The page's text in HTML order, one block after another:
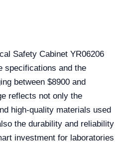
Safety Cabinet YR06206
specifications and the
between $8900 and
reflects not only the
high-quality materials used
the durability and reliability
investment for laboratories